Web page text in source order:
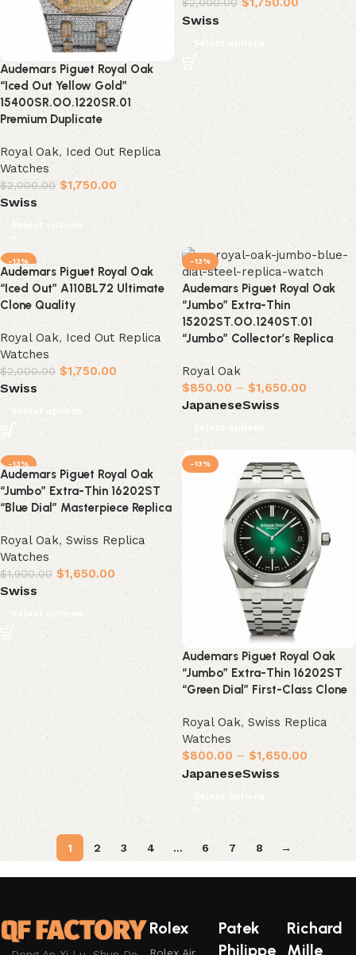
Audemars Piguet Royal Oak
“Iced Out Yellow Gold”
15400SR.OO.1220SR.01
Premium Duplicate
Royal Oak,Iced Out Replica
Watches
$2,000.00 $1,750.00
Swiss
Select options
$2,000.00
Swiss
Select options
-13%
Audemars Piguet Royal Oak
“Iced Out” A110BL72 Ultimate
Clone Quality
Royal Oak,Iced Out Replica
Watches
$2,000.00 $1,750.00
Swiss
Select options
-13%
Audemars Piguet Royal Oak
“Jumbo” Extra-Thin
15202ST.OO.1240ST.01
“Jumbo” Collector’s Replica
Royal Oak
$850.00 – $1,650.00
JapaneseSwiss
Select options
-13%
Audemars Piguet Royal Oak
“Jumbo” Extra-Thin 16202ST
“Blue Dial” Masterpiece Replica
Royal Oak,Swiss Replica
Watches
$1,900.00 $1,650.00
Swiss
Select options
-13%
Audemars Piguet Royal Oak
“Jumbo” Extra-Thin 16202ST
“Green Dial” First-Class Clone
Royal Oak,Swiss Replica
Watches
$800.00 – $1,650.00
JapaneseSwiss
Select options
1 2 3 4 … 6 7 8 →
Rolex
Rolex Air
Patek
Philippe
Richard
Mille